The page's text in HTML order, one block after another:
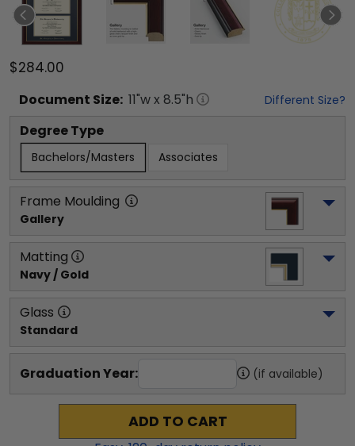
$284.00
Document Size: 11"w x 8.5"h Different Size?
Degree Type
Bachelors/Masters Associates
Frame Moulding
Gallery
Matting
Navy / Gold
Glass
Standard
Graduation Year: (if available)
ADD TO CART